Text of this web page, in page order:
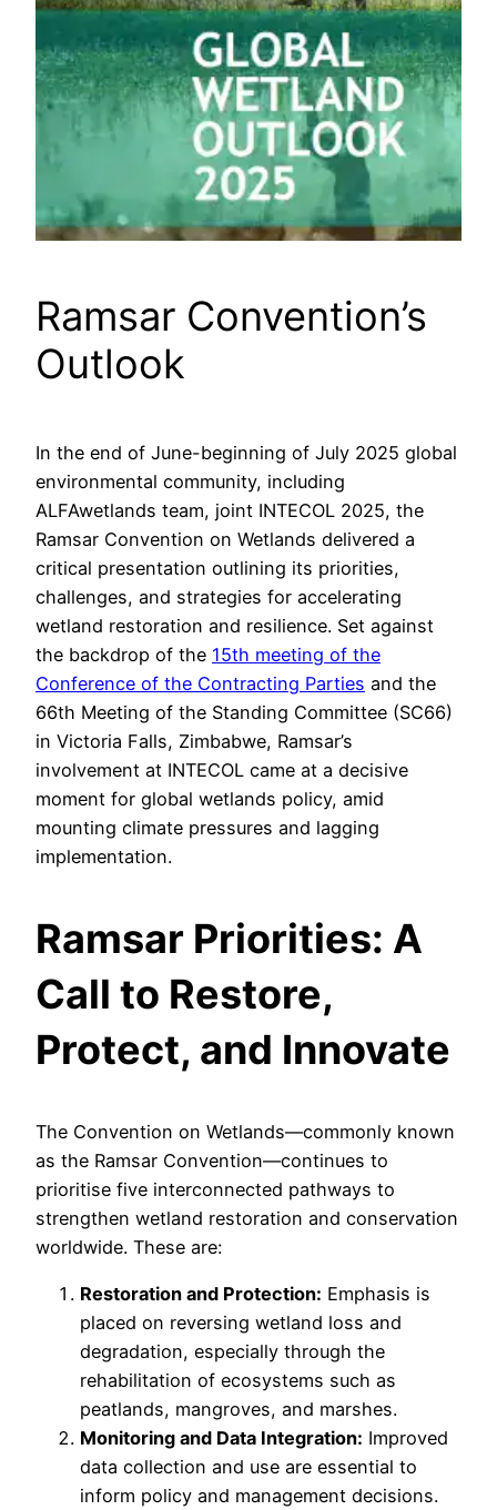
Ramsar Convention’s
Outlook
In the end of June-beginning of July 2025 global
environmental community, including
ALFAwetlands team, joint INTECOL 2025, the
Ramsar Convention on Wetlands delivered a
critical presentation outlining its priorities,
challenges, and strategies for accelerating
wetland restoration and resilience. Set against
the backdrop of the 15th meeting of the
Conference of the Contracting Parties and the
66th Meeting of the Standing Committee (SC66)
in Victoria Falls, Zimbabwe, Ramsar’s
involvement at INTECOL came at a decisive
moment for global wetlands policy, amid
mounting climate pressures and lagging
implementation.
Ramsar Priorities: A
Call to Restore,
Protect, and Innovate
The Convention on Wetlands—commonly known
as the Ramsar Convention—continues to
prioritise five interconnected pathways to
strengthen wetland restoration and conservation
worldwide. These are:
Restoration and Protection: Emphasis is
placed on reversing wetland loss and
degradation, especially through the
rehabilitation of ecosystems such as
peatlands, mangroves, and marshes.
Monitoring and Data Integration: Improved
data collection and use are essential to
inform policy and management decisions.